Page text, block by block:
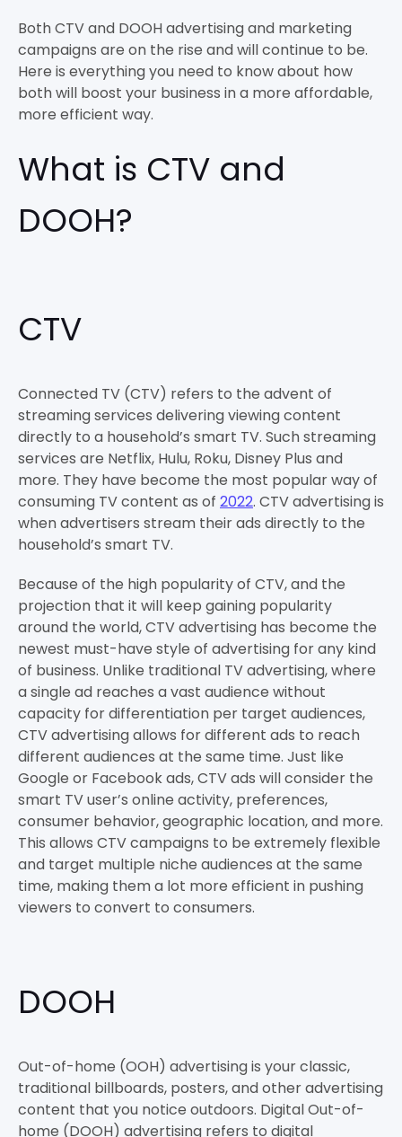
Both CTV and DOOH advertising and marketing
campaigns are on the rise and will continue to be.
Here is everything you need to know about how
both will boost your business in a more affordable,
more efficient way.
What is CTV and
DOOH?
CTV
Connected TV (CTV) refers to the advent of
streaming services delivering viewing content
directly to a household’s smart TV. Such streaming
services are Netflix, Hulu, Roku, Disney Plus and
more. They have become the most popular way of
consuming TV content as of 2022. CTV advertising is
when advertisers stream their ads directly to the
household’s smart TV.
Because of the high popularity of CTV, and the
projection that it will keep gaining popularity
around the world, CTV advertising has become the
newest must-have style of advertising for any kind
of business. Unlike traditional TV advertising, where
a single ad reaches a vast audience without
capacity for differentiation per target audiences,
CTV advertising allows for different ads to reach
different audiences at the same time. Just like
Google or Facebook ads, CTV ads will consider the
smart TV user’s online activity, preferences,
consumer behavior, geographic location, and more.
This allows CTV campaigns to be extremely flexible
and target multiple niche audiences at the same
time, making them a lot more efficient in pushing
viewers to convert to consumers.
DOOH
Out-of-home (OOH) advertising is your classic,
traditional billboards, posters, and other advertising
content that you notice outdoors. Digital Out-of-
home (DOOH) advertising refers to digital